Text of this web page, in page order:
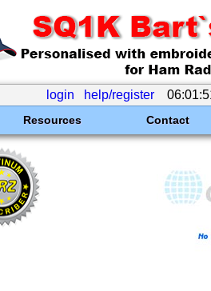
login help/register
Resources Contact